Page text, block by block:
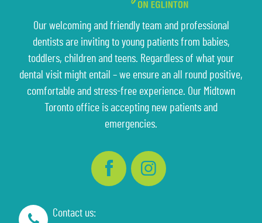
Our welcoming and friendly team and professional
dentists are inviting to young patients from babies,
toddlers, children and teens. Regardless of what your
dental visit might entail – we ensure an all round positive,
comfortable and stress-free experience. Our Midtown
Toronto office is accepting new patients and
emergencies.
Contact us: